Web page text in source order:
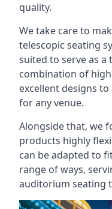
quality.
We take care to
telescopic seating
suited to serve as a
combination of
excellent designs
for any venue.
Alongside that, we
products highly
can be adapted to
range of ways,
auditorium seating